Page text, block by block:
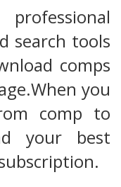
search tools
comps
you
comp to
your best